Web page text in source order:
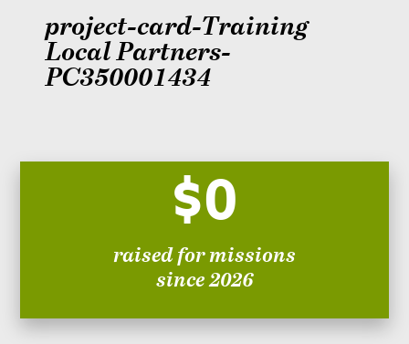
project-card-Training
Local Partners-
PC350001434
$0
raised for missions
since 2026